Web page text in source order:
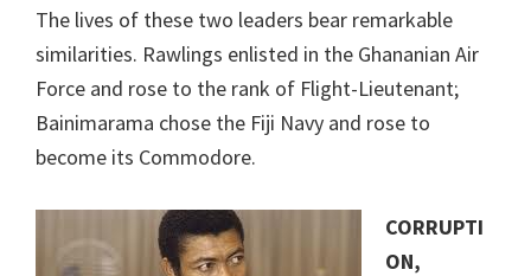
The lives of these two leaders bear remarkable
similarities. Rawlings enlisted in the Ghananian Air
Force and rose to the rank of Flight-Lieutenant;
Bainimarama chose the Fiji Navy and rose to
become its Commodore.
CORRUPTI
ON,